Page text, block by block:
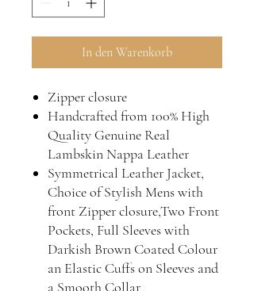
In den Warenkorb
Zipper closure
Handcrafted from 100% High
Quality Genuine Real
Lambskin Nappa Leather
Symmetrical Leather Jacket,
Choice of Stylish Mens with
front Zipper closure,Two Front
Pockets, Full Sleeves with
Darkish Brown Coated Colour
an Elastic Cuffs on Sleeves and
a Smooth Collar